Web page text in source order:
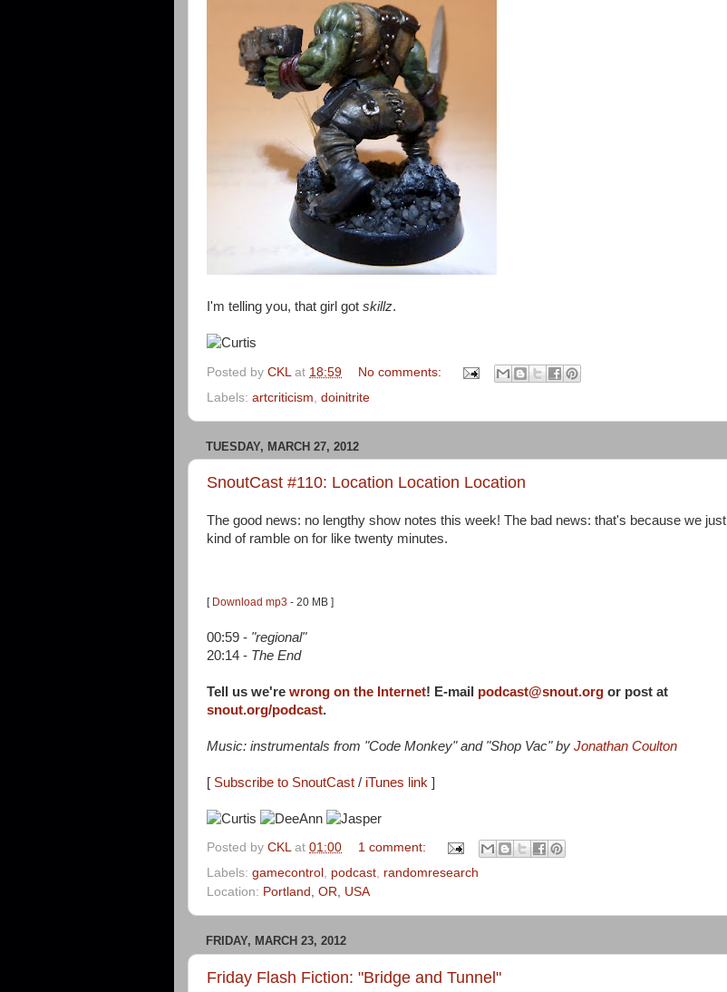
I'm telling you, that girl got skillz.
Posted by CKL at 18:59
No comments:
Labels: artcriticism doinitrite
TUESDAY, MARCH 27, 2012
SnoutCast #110: Location Location Location
The good news: no lengthy show notes this week! The bad news: that's because we just
kind of ramble on for like twenty minutes.
[ Download mp3 - 20 MB ]
00:59 - "regional"
20:14 - The End
Tell us we're wrong on the Internet! E-mail podcast@snout.org or post at
snout.org/podcast.
Music: instrumentals from "Code Monkey" and "Shop Vac" by Jonathan Coulton
[ Subscribe to SnoutCast / iTunes link ]
Posted by CKL at 01:00
1 comment:
Labels: gamecontrol , podcast, randomresearch
Location: Portland, OR, USA
FRIDAY, MARCH 23, 2012
Friday Flash Fiction: "Bridge and Tunnel"